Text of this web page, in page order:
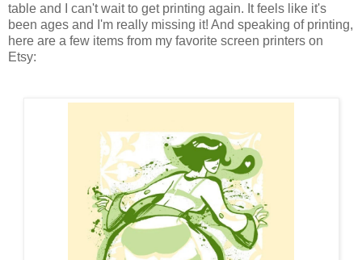
table and I can't wait to get printing again. It feels like it's
been ages and I'm really missing it! And speaking of printing,
here are a few items from my favorite screen printers on
Etsy: